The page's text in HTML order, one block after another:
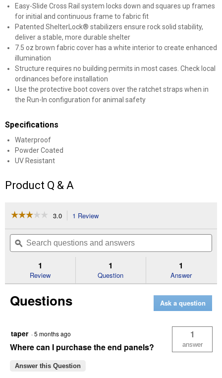
Easy-Slide Cross Rail system locks down and squares up frames
for initial and continuous frame to fabric fit
Patented ShelterLock® stabilizers ensure rock solid stability,
deliver a stable, more durable shelter
7.5 oz brown fabric cover has a white interior to create enhanced
illumination
Structure requires no building permits in most cases. Check local
ordinances before installation
Use the protective boot covers over the ratchet straps when in
the Run-In configuration for animal safety
Specifications
Waterproof
Powder Coated
UV Resistant
Product Q & A
☆☆☆☆☆
☆☆☆☆☆
of
Read
10'
3-
1
in
3.0 1 Review
will
navigate
to
reviews.
Search
questions
and
ϙ
1
Review
1
Question
1
Answer
Questions Ask a question
taper ·5 months ago
Where can I purchase the end panels?
1
answer
Answer this Question